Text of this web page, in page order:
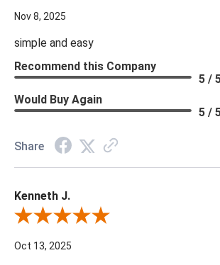
Nov 8, 2025
simple and easy
Recommend this Company
5 /
Would Buy Again
5 /
Share
Kenneth J.
Review By Kenneth J.
Oct 13, 2025